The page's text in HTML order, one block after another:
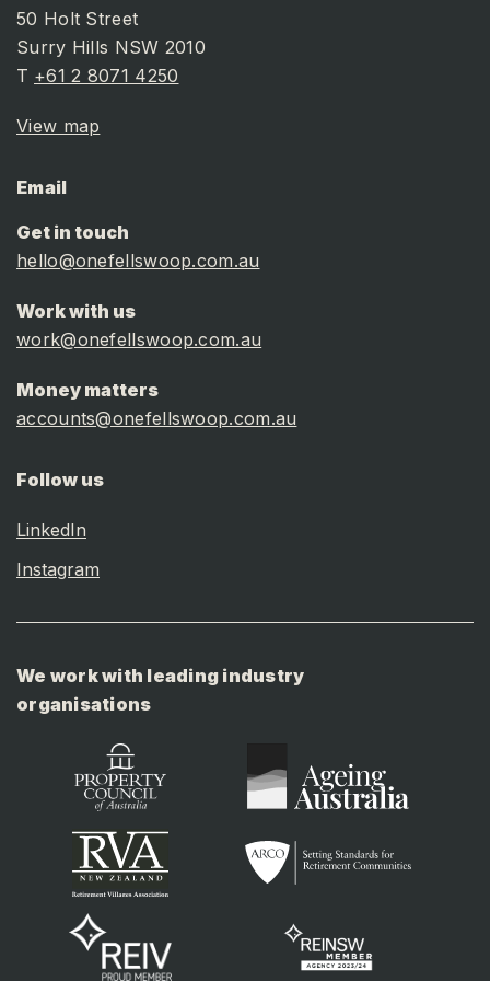
50 Holt Street
Surry Hills NSW 2010
T +61 2 8071 4250
View map
Email
Get in touch
hello@onefellswoop.com.au
Work with us
work@onefellswoop.com.au
Money matters
accounts@onefellswoop.com.au
Follow us
LinkedIn
Instagram
We work with leading industry
organisations